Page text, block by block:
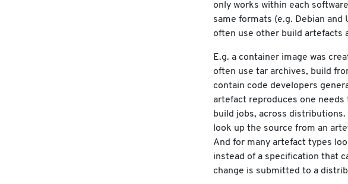
only works within each
same formats (e.g. Debian
often use other build artefacts
E.g. a container image was
often use tar archives, build
contain code developers
artefact reproduces one
build jobs, across
look up the source from an
And for many artefact types
instead of a specification that
change is submitted to a